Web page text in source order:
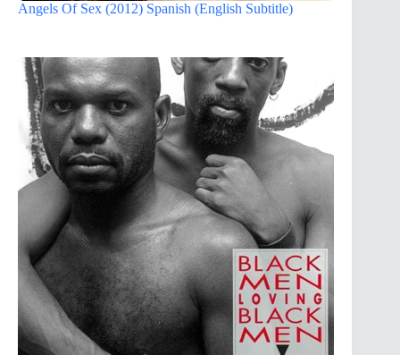
Angels Of Sex (2012) Spanish (English Subtitle)